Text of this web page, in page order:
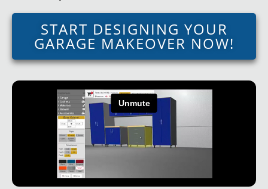
START DESIGNING YOUR
GARAGE MAKEOVER NOW!